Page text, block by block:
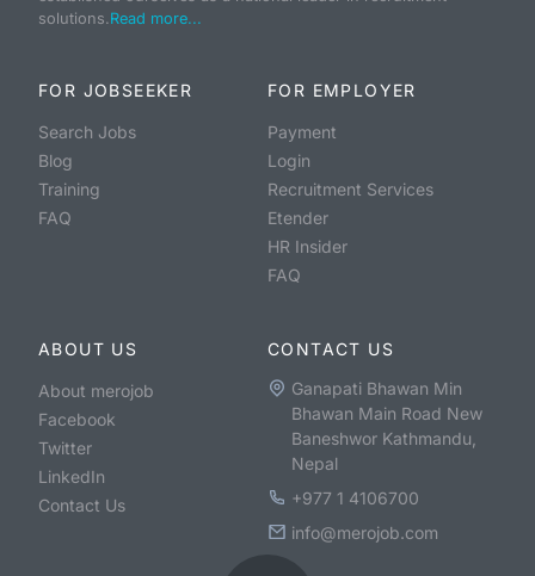
solutions.Read more...
FOR JOBSEEKER
Search Jobs
Blog
Training
FAQ
FOR EMPLOYER
Payment
Login
Recruitment Services
Etender
HR Insider
FAQ
ABOUT US
About merojob
Facebook
Twitter
LinkedIn
Contact Us
CONTACT US
Ganapati Bhawan Min
Bhawan Main Road New
Baneshwor Kathmandu,
Nepal
+977 1 4106700
info@merojob.com